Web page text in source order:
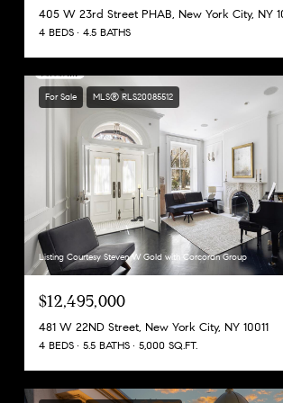
405 W 23rd Street PHAB, New York City, NY
4 BEDS 4.5 BATHS
For Sale MLS® RLS20085512
Listing Courtesy Steven W Gold with Corcoran Group
$12,495,000
481 W 22ND Street, New York City, NY 10011
4 BEDS 5.5 BATHS 5,000 SQ.FT.